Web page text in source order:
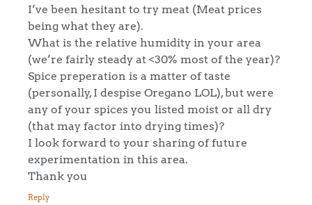
I’ve been hesitant to try meat (Meat prices
being what they are).
What is the relative humidity in your area
(we’re fairly steady at <30% most of the year)?
Spice preperation is a matter of taste
(personally, I despise Oregano LOL), but were
any of your spices you listed moist or all dry
(that may factor into drying times)?
I look forward to your sharing of future
experimentation in this area.
Thank you
Reply